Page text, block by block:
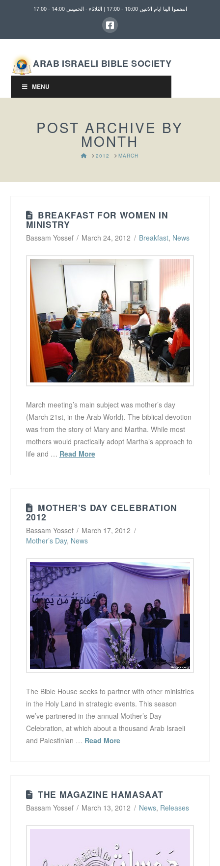
انضموا الينا ايام الاثنين 10:00 - 17:00 | الثلاثاء - الخميس 14:00 - 17:00
ARAB ISRAELI BIBLE SOCIETY
MENU
POST ARCHIVE BY
MONTH
HOME
2012 MARCH
BREAKFAST FOR WOMEN IN
MINISTRY
Bassam Yossef March 24, 2012 Breakfast, News
March meeting’s main subject was mother’s day
(March 21st, in the Arab World). The biblical devotion
was from the story of Mary and Martha. While most
mothers would practically adopt Martha’s approach to
life and … Read More
MOTHER’S DAY CELEBRATION
2012
Bassam Yossef
March 17, 2012
Mother’s Day, News
The Bible House seeks to partner with other ministries
in the Holy Land in strategic events. This season
we’ve partnered in the annual Mother’s Day
Celebration, at which about a thousand Arab Israeli
and Palestinian … Read More
THE MAGAZINE HAMASAAT
Bassam Yossef March 13, 2012 News, Releases